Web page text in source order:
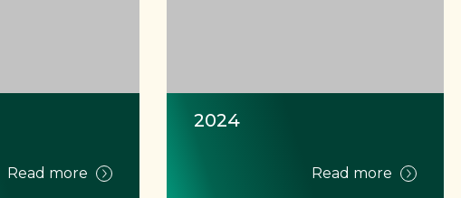
Read more
2024
Read more